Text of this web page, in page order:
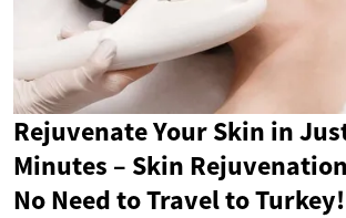
Rejuvenate Your Skin in
Minutes – Skin
No Need to Travel to Turkey!